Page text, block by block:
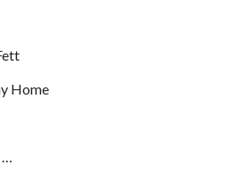
Home